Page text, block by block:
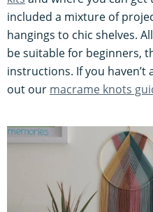
included a mixture of
hangings to chic shelves.
be suitable for beginners,
instructions. If you haven’t
out our macrame knots